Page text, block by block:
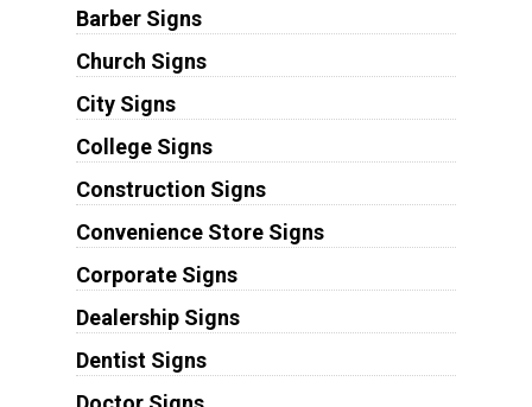
Barber Signs
Church Signs
City Signs
College Signs
Construction Signs
Convenience Store Signs
Corporate Signs
Dealership Signs
Dentist Signs